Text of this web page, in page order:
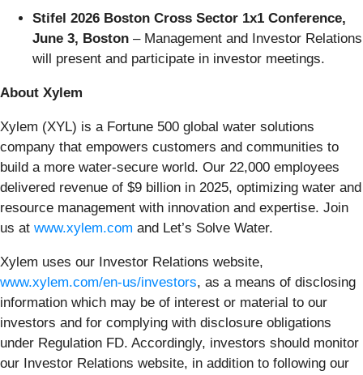
Stifel 2026 Boston Cross Sector 1x1 Conference,
June 3, Boston – Management and Investor Relations
will present and participate in investor meetings.
About Xylem
Xylem (XYL) is a Fortune 500 global water solutions
company that empowers customers and communities to
build a more water-secure world. Our 22,000 employees
delivered revenue of $9 billion in 2025, optimizing water and
resource management with innovation and expertise. Join
us at www.xylem.com and Let’s Solve Water.
Xylem uses our Investor Relations website,
www.xylem.com/en-us/investors, as a means of disclosing
information which may be of interest or material to our
investors and for complying with disclosure obligations
under Regulation FD. Accordingly, investors should monitor
our Investor Relations website, in addition to following our